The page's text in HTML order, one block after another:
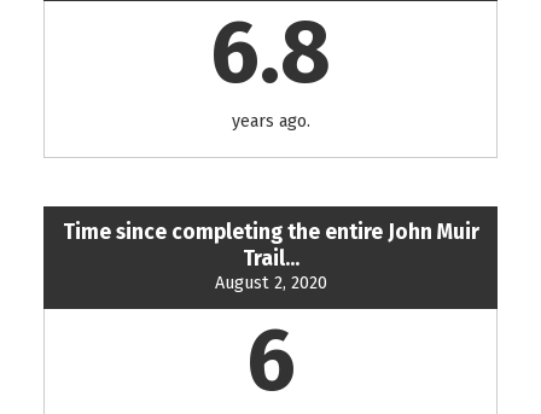
6.8
years ago.
Time since completing the entire John Muir
Trail...
August 2, 2020
6